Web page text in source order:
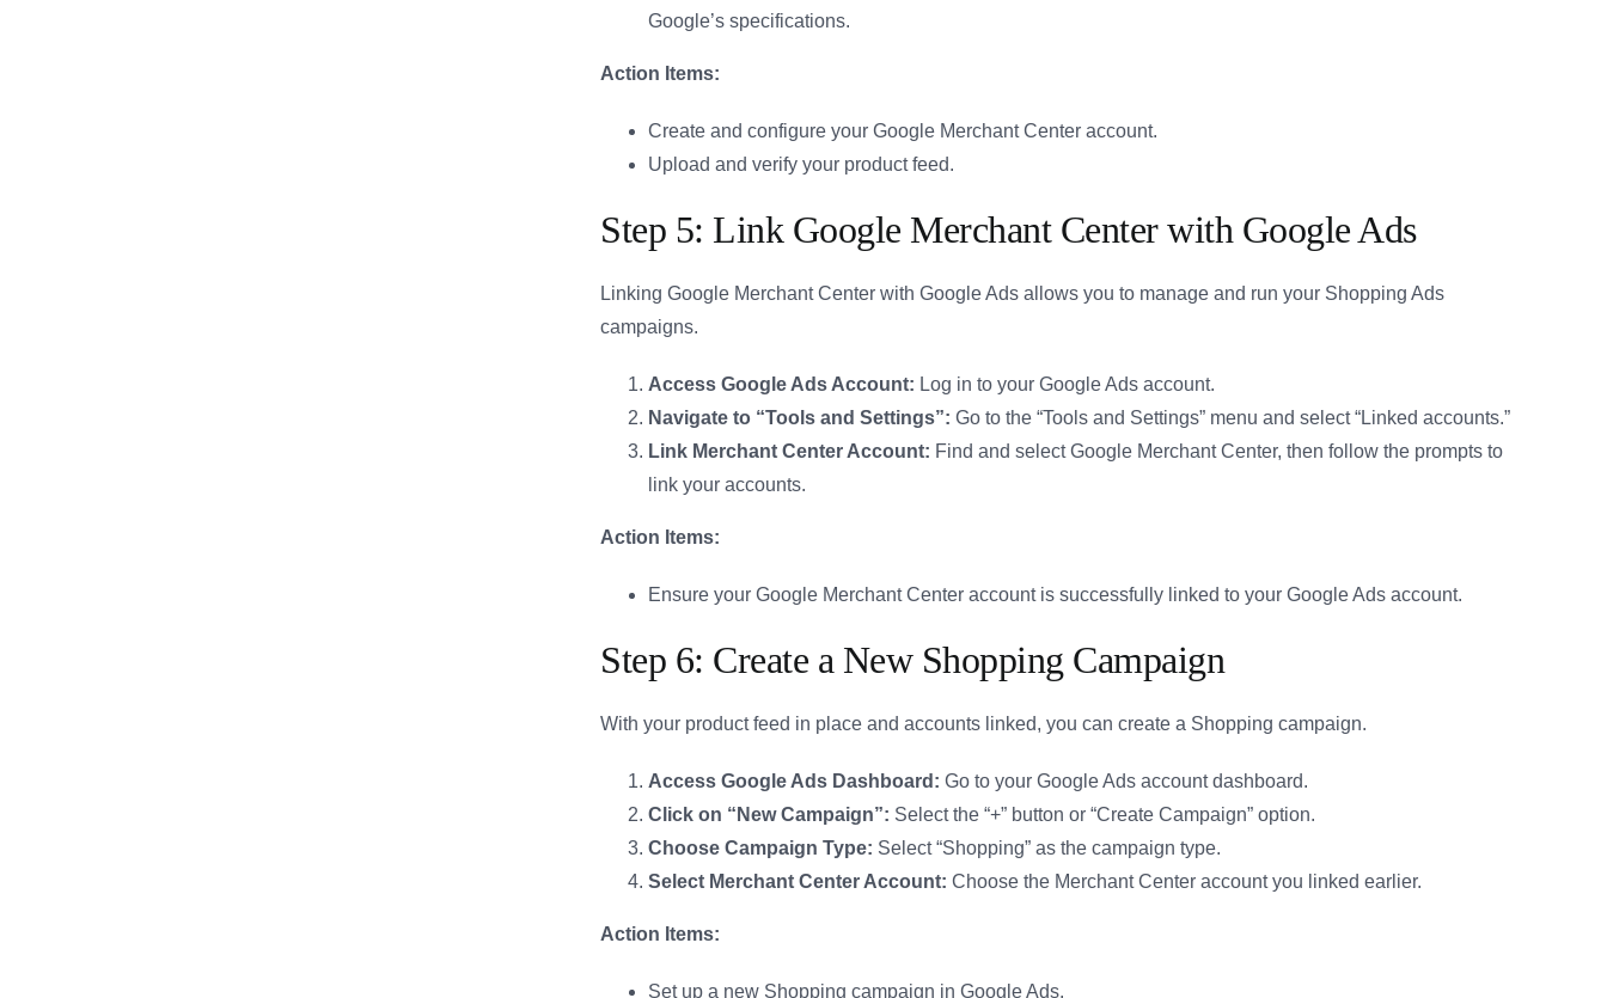
Google’s specifications.
Action Items:
Create and configure your Google Merchant Center account.
Upload and verify your product feed.
Step 5: Link Google Merchant Center with Google Ads
Linking Google Merchant Center with Google Ads allows you to manage and run your Shopping Ads
campaigns.
Access Google Ads Account: Log in to your Google Ads account.
Navigate to “Tools and Settings”: Go to the “Tools and Settings” menu and select “Linked accounts.”
Link Merchant Center Account: Find and select Google Merchant Center, then follow the prompts to
link your accounts.
Action Items:
Ensure your Google Merchant Center account is successfully linked to your Google Ads account.
Step 6: Create a New Shopping Campaign
With your product feed in place and accounts linked, you can create a Shopping campaign.
Access Google Ads Dashboard: Go to your Google Ads account dashboard.
Click on “New Campaign”: Select the “+” button or “Create Campaign” option.
Choose Campaign Type: Select “Shopping” as the campaign type.
Select Merchant Center Account: Choose the Merchant Center account you linked earlier.
Action Items:
Set up a new Shopping campaign in Google Ads.